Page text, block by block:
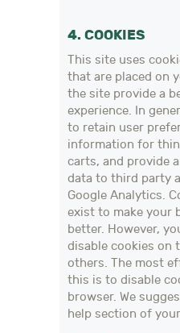
4. COOKIES
This site uses
that are placed on
the site provide a
experience. In
to retain user
information for
carts, and provide
data to third party
Google Analytics.
exist to make your
better. However,
disable cookies on
others. The most
this is to disable
browser. We
help section of